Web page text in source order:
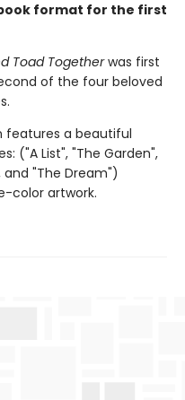
format for the first
Toad Togetherwas first
of the four beloved
features a beautiful
("A List", "The Garden",
and "The Dream")
color artwork.